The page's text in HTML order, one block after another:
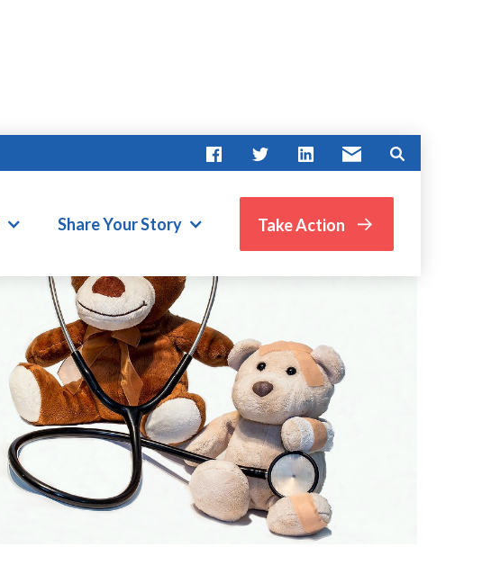
Share Your Story Take Action